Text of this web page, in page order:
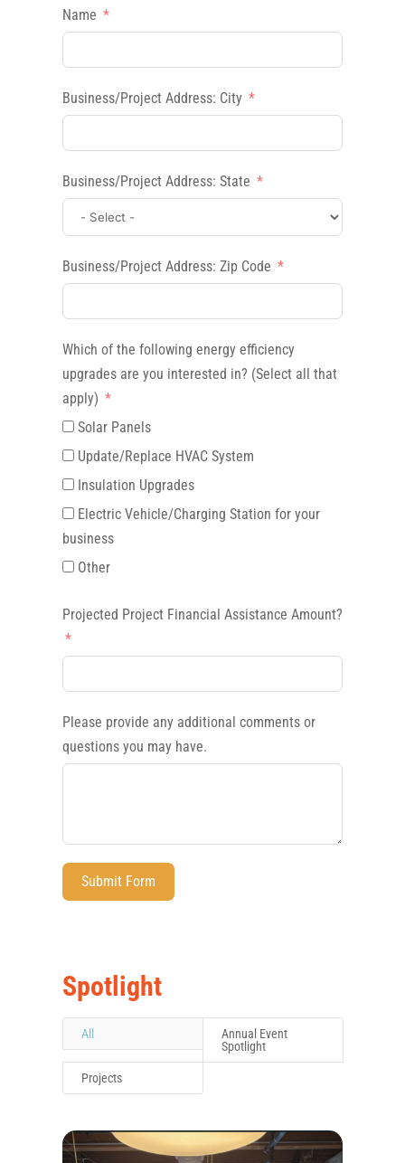
Name
Business/Project Address: City
Business/Project Address: State
Business/Project Address: Zip Code
Which of the following energy efficiency
upgrades are you interested in? (Select all that
apply)
Solar Panels
Update/Replace HVAC System
Insulation Upgrades
Electric Vehicle/Charging Station for your
business
Other
Projected Project Financial Assistance Amount?
Please provide any additional comments or
questions you may have.
Submit Form
Spotlight
All
Annual Event
Spotlight
Projects